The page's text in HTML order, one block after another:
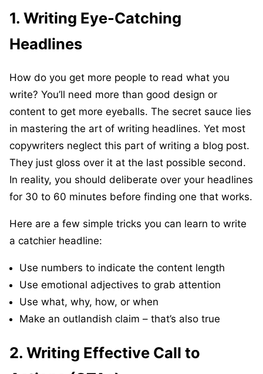
1. Writing Eye-Catching
Headlines
How do you get more people to read what you
write? You’ll need more than good design or
content to get more eyeballs. The secret sauce lies
in mastering the art of writing headlines. Yet most
copywriters neglect this part of writing a blog post.
They just gloss over it at the last possible second.
In reality, you should deliberate over your headlines
for 30 to 60 minutes before finding one that works.
Here are a few simple tricks you can learn to write
a catchier headline:
Use numbers to indicate the content length
Use emotional adjectives to grab attention
Use what, why, how, or when
Make an outlandish claim – that’s also true
2. Writing Effective Call to